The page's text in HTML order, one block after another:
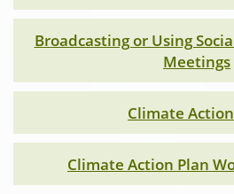
Broadcasting or Using
Meetings
Climate
Climate Action Plan